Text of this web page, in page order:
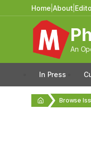
Home |About
An
In Press
Browse